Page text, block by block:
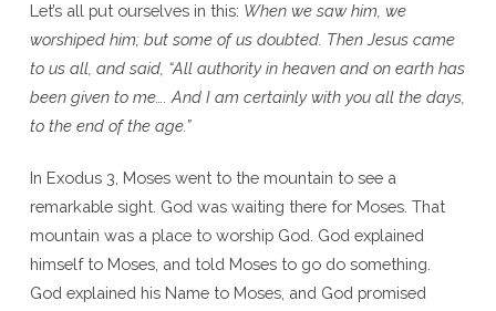
Let’s all put ourselves in this: When we saw him, we
worshiped him; but some of us doubted. Then Jesus came
to us all, and said, “All authority in heaven and on earth has
been given to me…. And I am certainly with you all the days,
to the end of the age.”
In Exodus 3, Moses went to the mountain to see a
remarkable sight. God was waiting there for Moses. That
mountain was a place to worship God. God explained
himself to Moses, and told Moses to go do something.
God explained his Name to Moses, and God promised